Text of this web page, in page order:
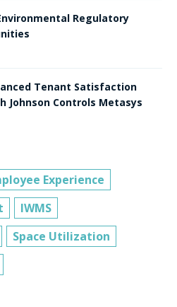
Regulatory
Tenant Satisfaction
Controls Metasys
Experience
IWMS
Space Utilization